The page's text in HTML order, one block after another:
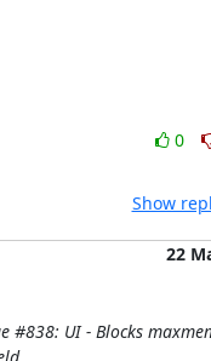
0
Show
22
#838: UI - Blocks